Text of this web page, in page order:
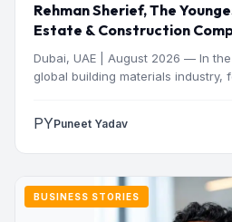
Rehman Sherief, The
Estate & Construction
Dubai, UAE | August 2026 — In
global building materials industry,
PYPuneet Yadav
BUSINESS STORIES